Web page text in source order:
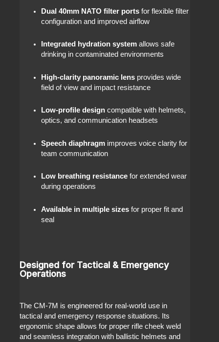
Dual 40mm NATO filter ports for flexible filter
configuration and improved airflow
Integrated hydration system allows safe
drinking in contaminated environments
High-clarity panoramic lens provides wide
field of view and impact resistance
Low-profile design compatible with helmets,
optics, and communication headsets
Speech diaphragm improves voice clarity for
team communication
Low breathing resistance for extended wear
during operations
Available in multiple sizes for proper fit and
seal
Designed for Tactical & Emergency
Operations
The CM-7M is engineered for real-world use in
tactical and emergency response situations. Its
ergonomic shape allows for proper rifle cheek weld
and seamless integration with ballistic helmets and